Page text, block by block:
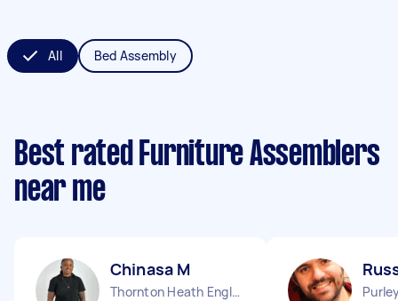
All Bed Assembly
Best rated Furniture Assemblers
near me
Chinasa M
Thornton Heath England